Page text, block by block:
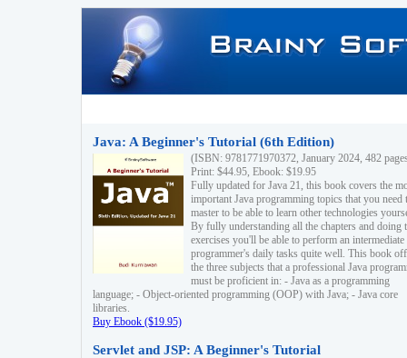
Java: A Beginner's Tutorial (6th Edition)
(ISBN: 9781771970372, January 2024, 482
Print: $44.95, Ebook: $19.95
Fully updated for Java 21, this book covers the
important Java programming topics that you need
master to be able to learn other technologies
By fully understanding all the chapters and doing
exercises you'll be able to perform an intermediate
programmer's daily tasks quite well. This book
the three subjects that a professional Java
must be proficient in: - Java as a programming
language; - Object-oriented programming (OOP) with Java; - Java core
libraries.
Buy Ebook ($19.95)
Servlet and JSP: A Beginner's Tutorial